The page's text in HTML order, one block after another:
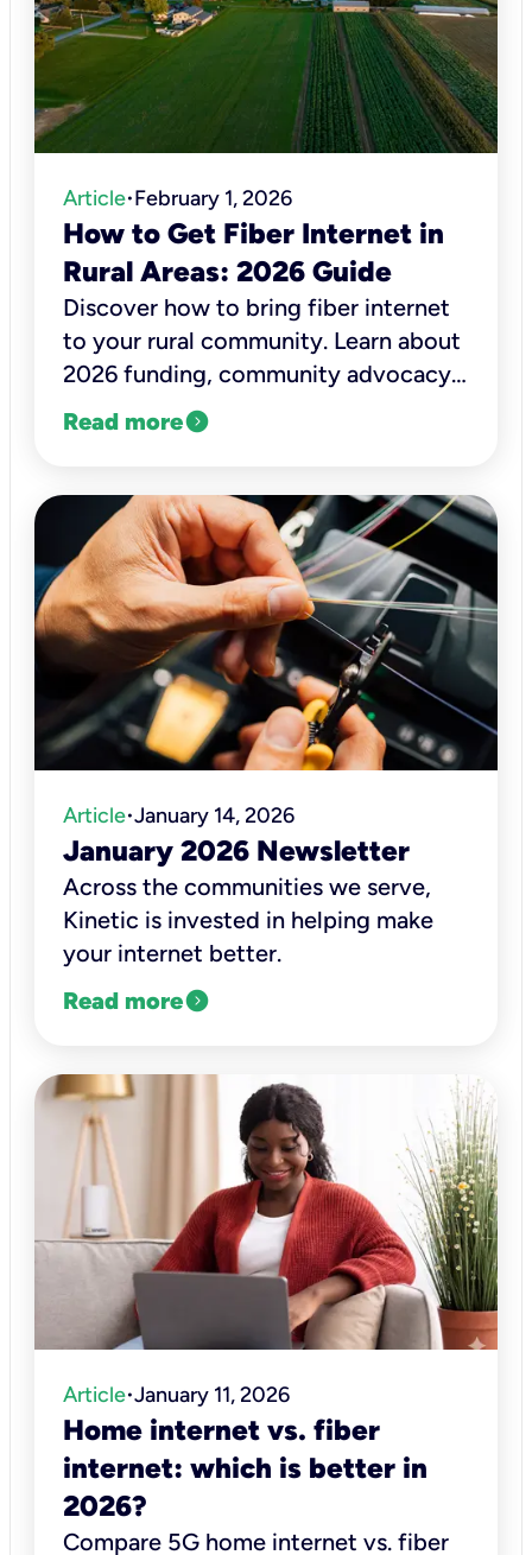
Article•February 1, 2026
How to Get Fiber Internet in
Rural Areas: 2026 Guide
Discover how to bring fiber internet
to your rural community. Learn about
2026 funding, community advocacy,
and how to check Kinetic Fiber
availability today.
Read moreexpand_circle_right
Article•January 14, 2026
January 2026 Newsletter
Across the communities we serve,
Kinetic is invested in helping make
your internet better.
Read moreexpand_circle_right
Article•January 11, 2026
Home internet vs. fiber
internet: which is better in
2026?
Compare 5G home internet vs. fiber